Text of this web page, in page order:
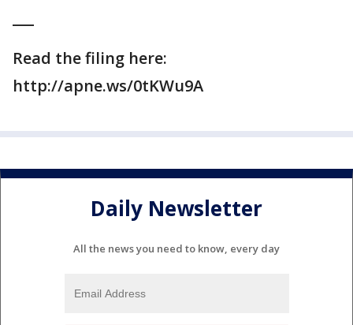
Read the filing here:
http://apne.ws/0tKWu9A
Daily Newsletter
All the news you need to know, every day